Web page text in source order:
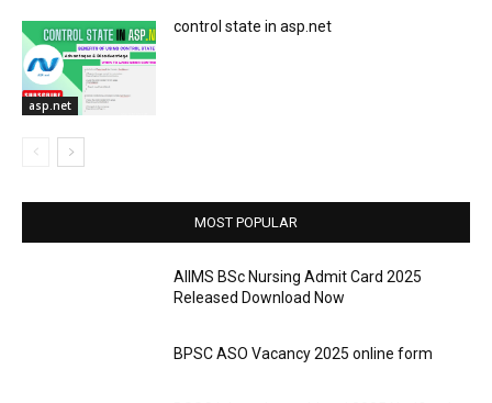
asp.net
control state in asp.net
MOST POPULAR
AIIMS BSc Nursing Admit Card 2025
Released Download Now
BPSC ASO Vacancy 2025 online form